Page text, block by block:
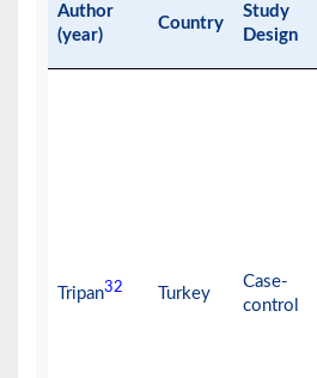
Author
(year)
Country
Study
Design
Tripan32 Turkey
Case-
control